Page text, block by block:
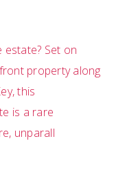
Set on
property along
this
is a rare
unparall